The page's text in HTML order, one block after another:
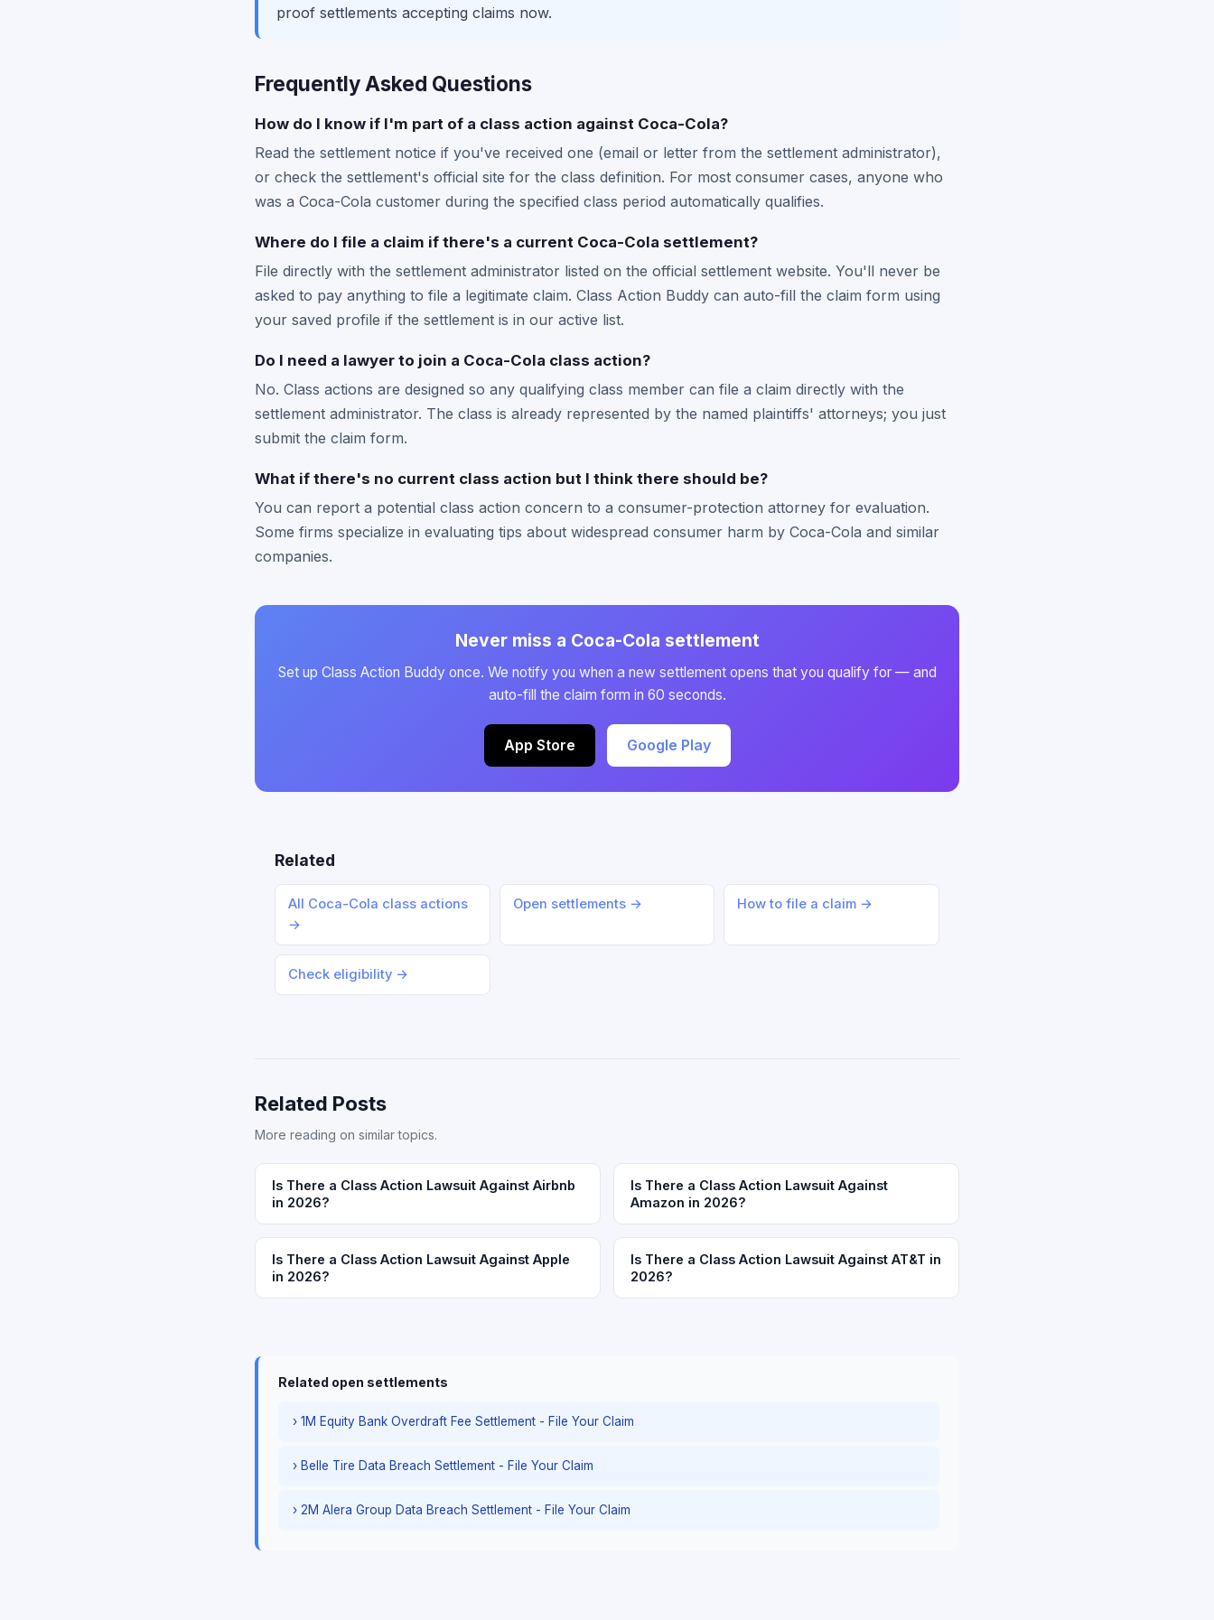
proof settlements accepting claims now.
Frequently Asked Questions
How do I know if I'm part of a class action against Coca-Cola?
Read the settlement notice if you've received one (email or letter from the settlement administrator),
or check the settlement's official site for the class definition. For most consumer cases, anyone who
was a Coca-Cola customer during the specified class period automatically qualifies.
Where do I file a claim if there's a current Coca-Cola settlement?
File directly with the settlement administrator listed on the official settlement website. You'll never be
asked to pay anything to file a legitimate claim. Class Action Buddy can auto-fill the claim form using
your saved profile if the settlement is in our active list.
Do I need a lawyer to join a Coca-Cola class action?
No. Class actions are designed so any qualifying class member can file a claim directly with the
settlement administrator. The class is already represented by the named plaintiffs' attorneys; you just
submit the claim form.
What if there's no current class action but I think there should be?
You can report a potential class action concern to a consumer-protection attorney for evaluation.
Some firms specialize in evaluating tips about widespread consumer harm by Coca-Cola and similar
companies.
Never miss a Coca-Cola settlement
Set up Class Action Buddy once. We notify you when a new settlement opens that you qualify for — and
auto-fill the claim form in 60 seconds.
App Store Google Play
Related
All Coca-Cola class actions
→
Open settlements → How to file a claim →
Check eligibility →
Related Posts
More reading on similar topics.
Is There a Class Action Lawsuit Against Airbnb
in 2026?
Is There a Class Action Lawsuit Against
Amazon in 2026?
Is There a Class Action Lawsuit Against Apple
in 2026?
Is There a Class Action Lawsuit Against AT&T in
2026?
Related open settlements
› 1M Equity Bank Overdraft Fee Settlement - File Your Claim
› Belle Tire Data Breach Settlement - File Your Claim
› 2M Alera Group Data Breach Settlement - File Your Claim